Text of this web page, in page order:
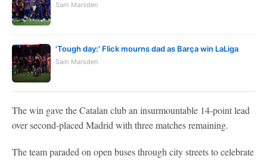
Sam Marsden
'Tough day:' Flick mourns dad as Barça win LaLiga
Sam Marsden
The win gave the Catalan club an insurmountable 14-point lead
over second-placed Madrid with three matches remaining.
The team paraded on open buses through city streets to celebrate